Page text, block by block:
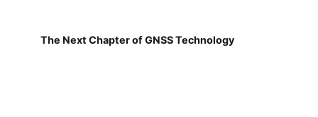
The Next Chapter of GNSS Technology